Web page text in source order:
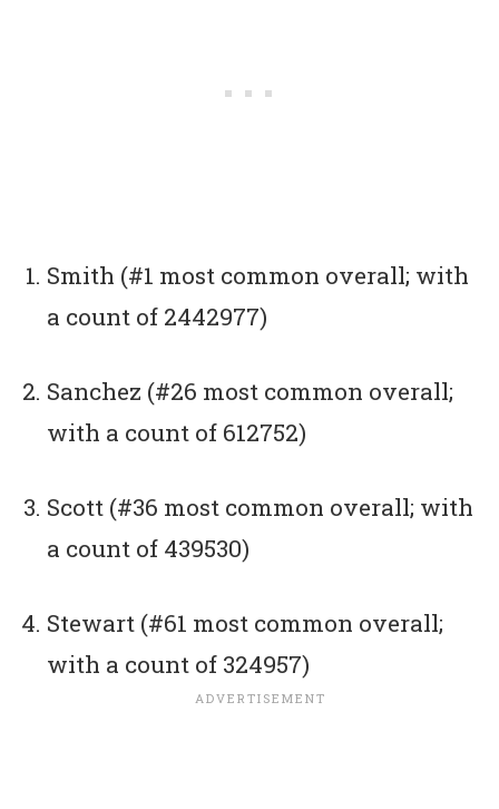
Smith (#1 most common overall; with
a count of 2442977)
Sanchez (#26 most common overall;
with a count of 612752)
Scott (#36 most common overall; with
a count of 439530)
Stewart (#61 most common overall;
with a count of 324957)